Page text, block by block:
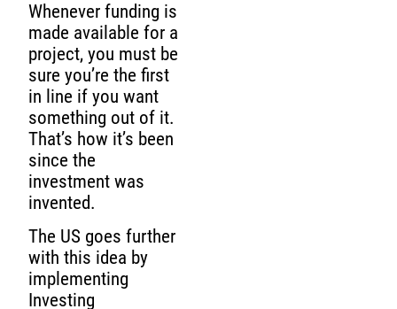
Whenever funding is
made available for a
project, you must be
sure you’re the first
in line if you want
something out of it.
That’s how it’s been
since the
investment was
invented.
The US goes further
with this idea by
implementing
Investing